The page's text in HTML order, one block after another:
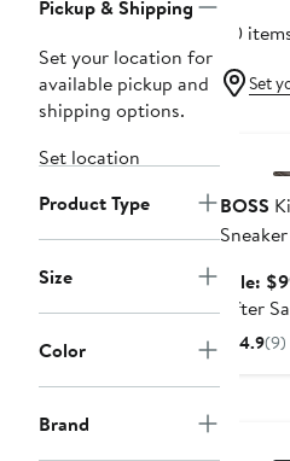
Pickup & Shipping
Set your location for
available pickup and
shipping options.
Set location
Product Type
Size
Color
Brand
20
Set
BOSS
Sneaker
Sale:
After
4.9(9)